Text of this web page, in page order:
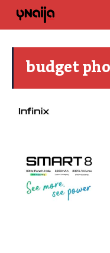
budget